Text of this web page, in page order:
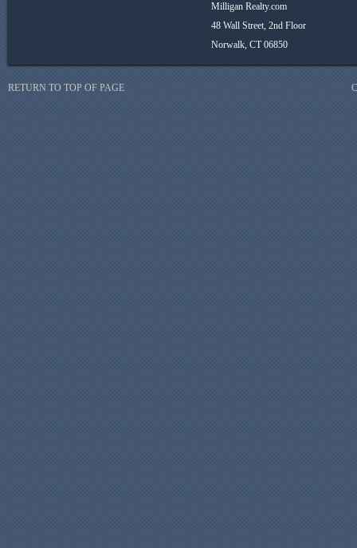
Milligan Realty.com
48 Wall Street, 2nd Floor
Norwalk, CT 06850
RETURN TO TOP OF PAGE